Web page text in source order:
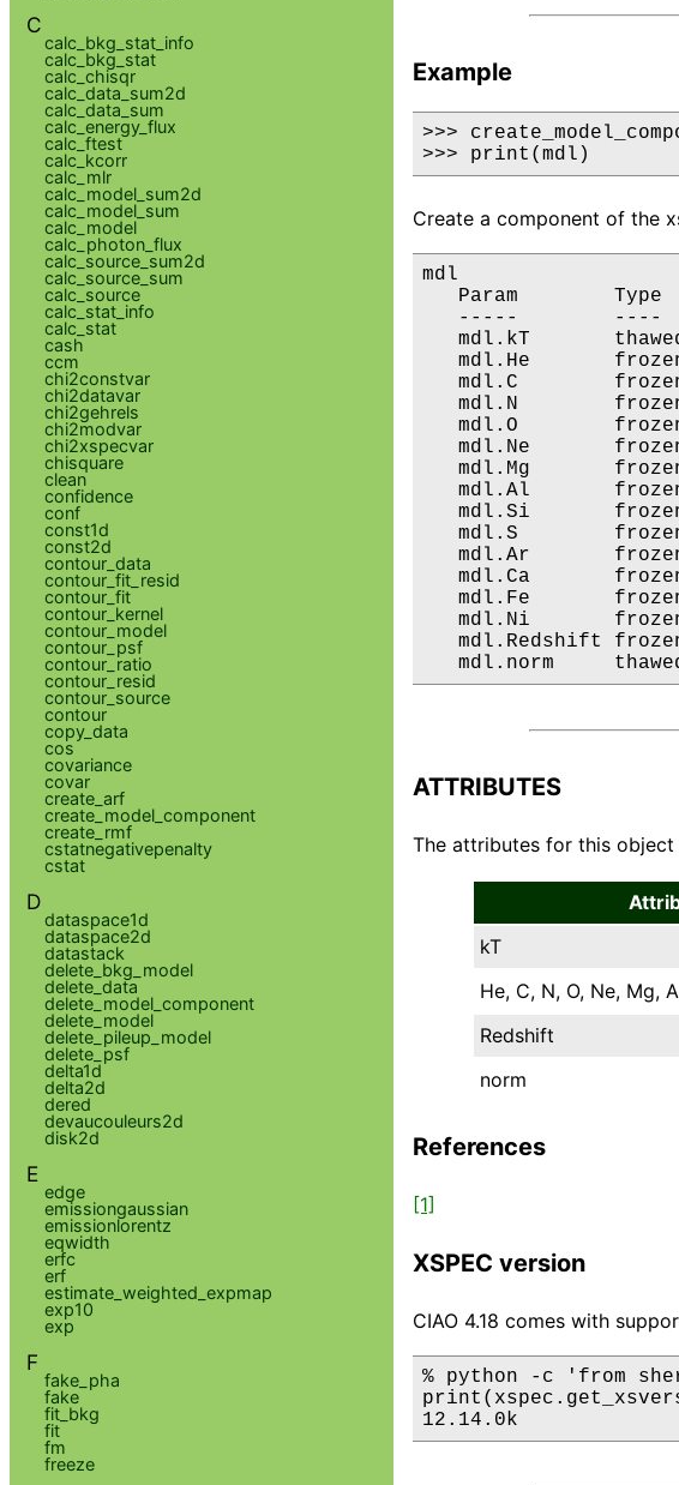
Example
>>>
>>> print(mdl)
Create a component of the
mdl
Param        Type
-----        ----
mdl.kT
mdl.He
mdl.C
mdl.N
mdl.O
mdl.Ne
mdl.Mg
mdl.Al
mdl.Si
mdl.S
mdl.Ar
mdl.Ca
mdl.Fe
mdl.Ni
mdl.Redshift
mdl.norm
ATTRIBUTES
The attributes for this object
kT
He, C, N, O, Ne, Mg,
Redshift
norm
References
[1]
XSPEC version
CIAO 4.18 comes with
% python -c 'from
12.14.0k
C
calc_bkg_stat_info
calc_bkg_stat
calc_chisqr
calc_data_sum2d
calc_data_sum
calc_energy_flux
calc_ftest
calc_kcorr
calc_mlr
calc_model_sum2d
calc_model_sum
calc_model
calc_photon_flux
calc_source_sum2d
calc_source_sum
calc_source
calc_stat_info
calc_stat
cash
ccm
chi2constvar
chi2datavar
chi2gehrels
chi2modvar
chi2xspecvar
chisquare
clean
confidence
conf
const1d
const2d
contour_data
contour_fit_resid
contour_fit
contour_kernel
contour_model
contour_psf
contour_ratio
contour_resid
contour_source
contour
copy_data
cos
covariance
covar
create_arf
create_model_component
create_rmf
cstatnegativepenalty
cstat
D
dataspace1d
dataspace2d
datastack
delete_bkg_model
delete_data
delete_model_component
delete_model
delete_pileup_model
delete_psf
delta1d
delta2d
dered
devaucouleurs2d
disk2d
E
edge
emissiongaussian
emissionlorentz
eqwidth
erfc
erf
estimate_weighted_expmap
exp10
exp
F
fake_pha
fake
fit_bkg
fit
fm
freeze